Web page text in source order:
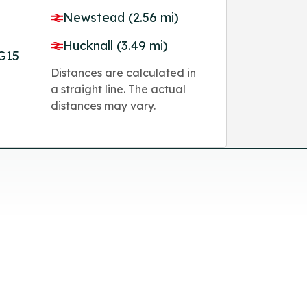
Newstead (2.56 mi)
Hucknall (3.49 mi)
Distances are calculated in
a straight line. The actual
distances may vary.